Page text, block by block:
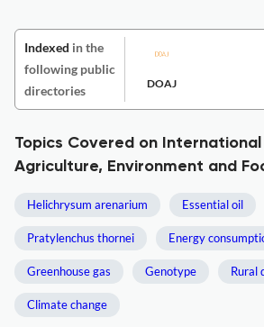
Indexed in the
following public
directories
DOAJ
Topics Covered on
Agriculture, Environment and
Helichrysum arenarium Essential oil
Pratylenchus thornei Energy
Greenhouse gas Genotype Rural
Climate change